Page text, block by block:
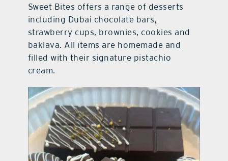
Sweet Bites offers a range of desserts
including Dubai chocolate bars,
strawberry cups, brownies, cookies and
baklava. All items are homemade and
filled with their signature pistachio
cream.